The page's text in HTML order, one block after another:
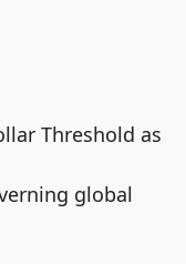
Threshold as
global